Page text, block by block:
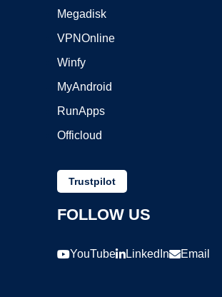
Megadisk
VPNOnline
Winfy
MyAndroid
RunApps
Officloud
Trustpilot
FOLLOW US
YouTube LinkedIn Email